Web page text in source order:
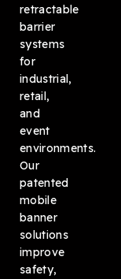
retractable
barrier
systems
for
industrial,
retail,
and
event
environments.
Our
patented
mobile
banner
solutions
improve
safety,